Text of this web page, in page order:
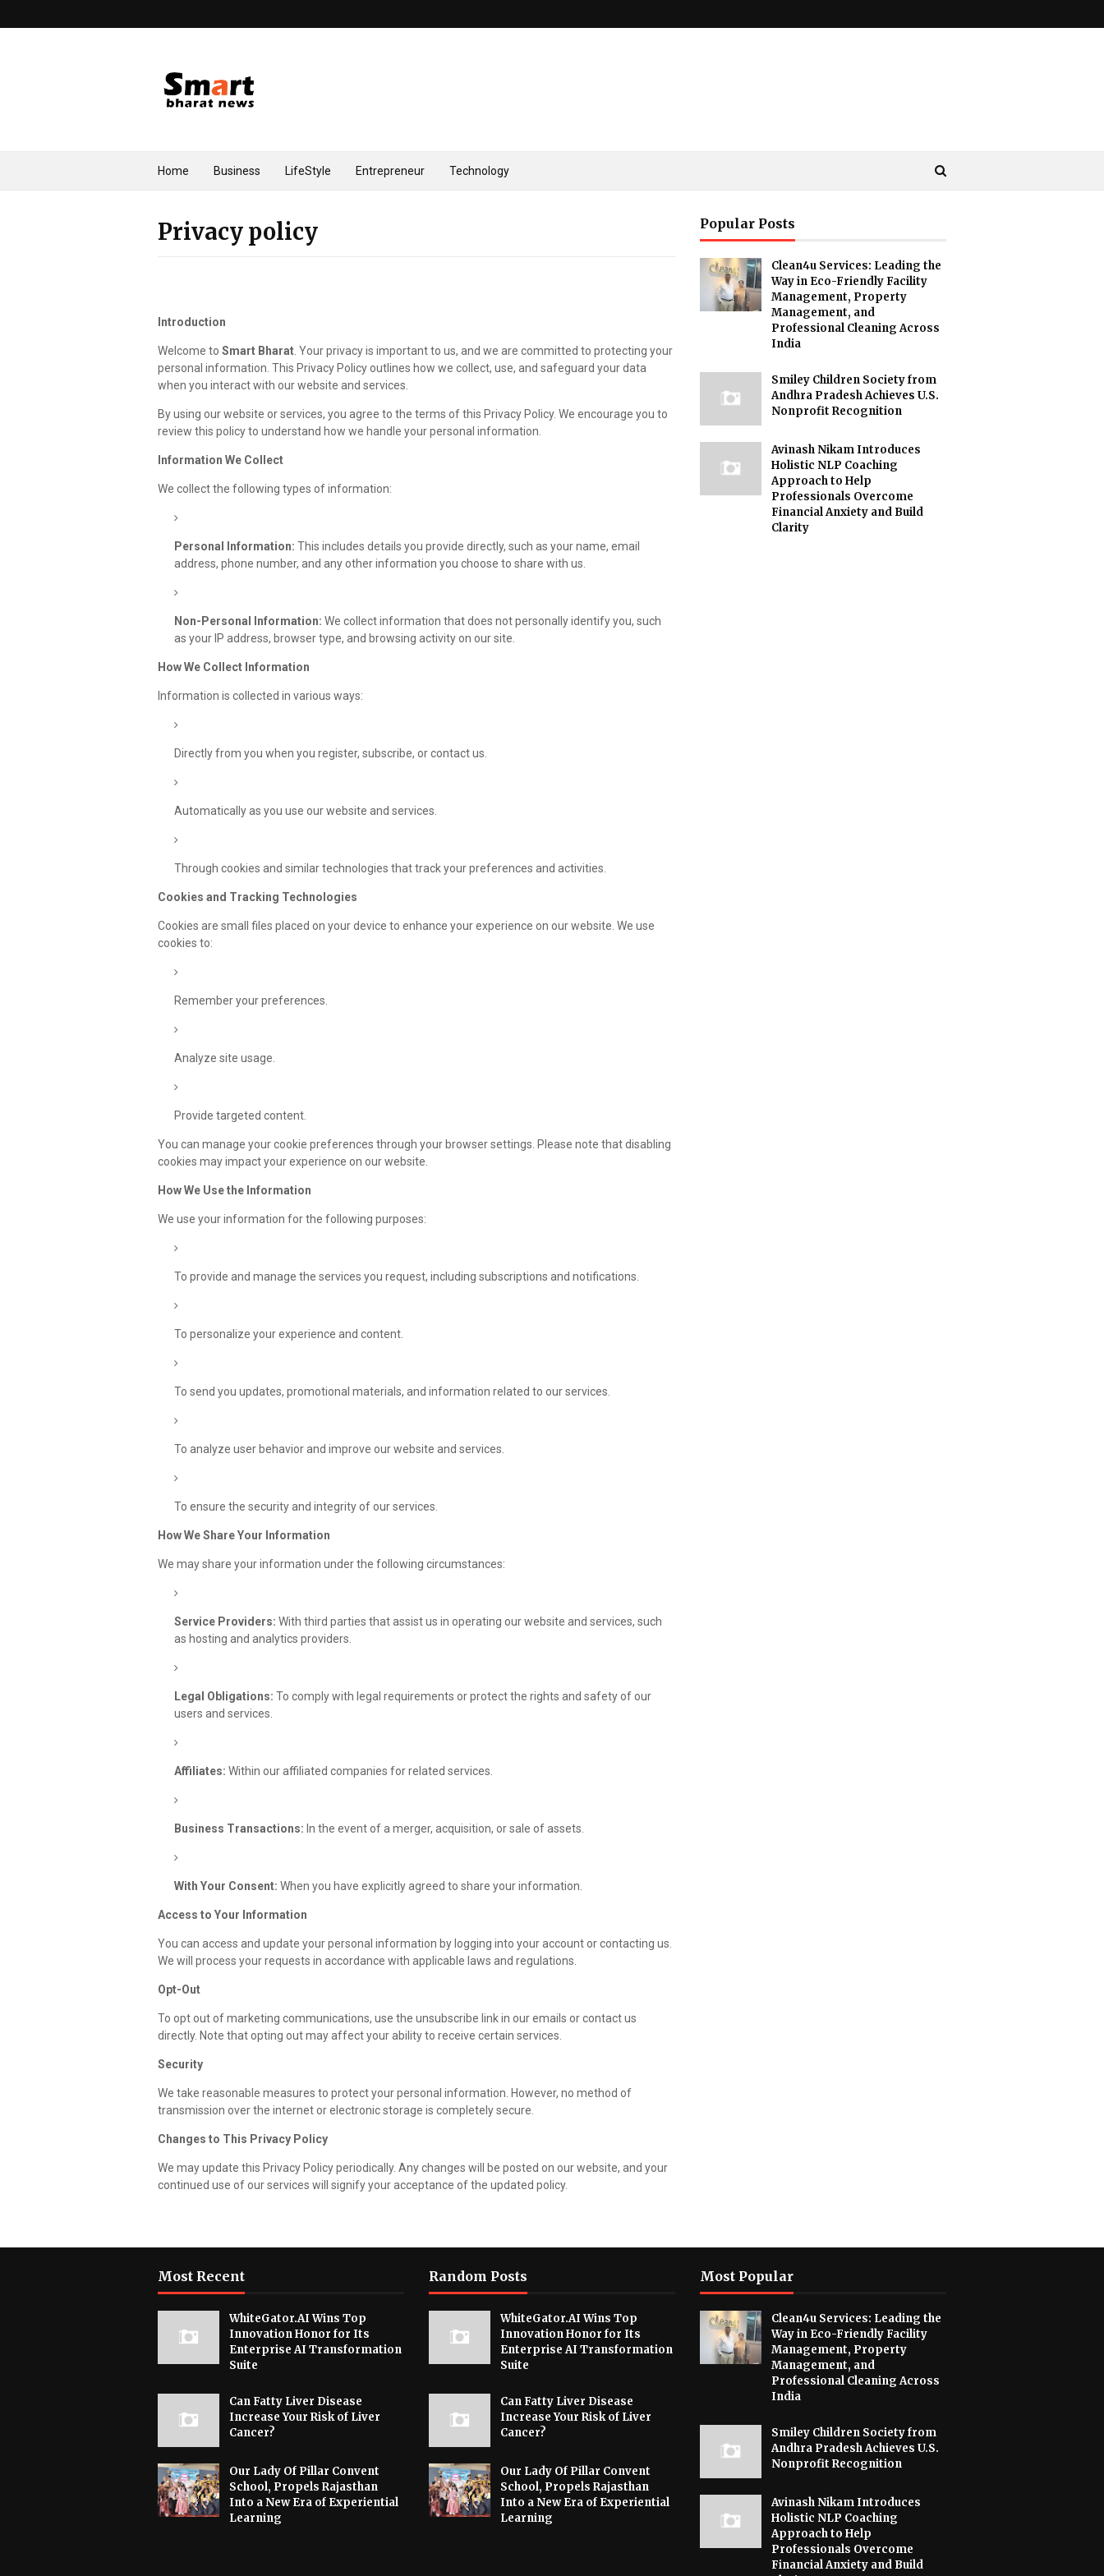
Home Business LifeStyle Entrepreneur Technology
Privacy policy
Introduction
Welcome to Smart Bharat . Your privacy is important to us, and we are committed to protecting your
personal information. This Privacy Policy outlines how we collect, use, and safeguard your data
when you interact with our website and services.
By using our website or services, you agree to the terms of this Privacy Policy. We encourage you to
review this policy to understand how we handle your personal information.
Information We Collect
We collect the following types of information:
Personal Information: This includes details you provide directly, such as your name, email
address, phone number, and any other information you choose to share with us.
Non-Personal Information: We collect information that does not personally identify you, such
as your IP address, browser type, and browsing activity on our site.
How We Collect Information
Information is collected in various ways:
Directly from you when you register, subscribe, or contact us.
Automatically as you use our website and services.
Through cookies and similar technologies that track your preferences and activities.
Cookies and Tracking Technologies
Cookies are small files placed on your device to enhance your experience on our website. We use
cookies to:
Remember your preferences.
Analyze site usage.
Provide targeted content.
You can manage your cookie preferences through your browser settings. Please note that disabling
cookies may impact your experience on our website.
How We Use the Information
We use your information for the following purposes:
To provide and manage the services you request, including subscriptions and notifications.
To personalize your experience and content.
To send you updates, promotional materials, and information related to our services.
To analyze user behavior and improve our website and services.
To ensure the security and integrity of our services.
How We Share Your Information
We may share your information under the following circumstances:
Service Providers: With third parties that assist us in operating our website and services, such
as hosting and analytics providers.
Legal Obligations: To comply with legal requirements or protect the rights and safety of our
users and services.
Affiliates: Within our affiliated companies for related services.
Business Transactions: In the event of a merger, acquisition, or sale of assets.
With Your Consent: When you have explicitly agreed to share your information.
Access to Your Information
You can access and update your personal information by logging into your account or contacting us.
We will process your requests in accordance with applicable laws and regulations.
Opt-Out
To opt out of marketing communications, use the unsubscribe link in our emails or contact us
directly. Note that opting out may affect your ability to receive certain services.
Security
We take reasonable measures to protect your personal information. However, no method of
transmission over the internet or electronic storage is completely secure.
Changes to This Privacy Policy
We may update this Privacy Policy periodically. Any changes will be posted on our website, and your
continued use of our services will signify your acceptance of the updated policy.
Popular Posts
Clean4u Services: Leading the
Way in Eco-Friendly Facility
Management, Property
Management, and
Professional Cleaning Across
India
Smiley Children Society from
Andhra Pradesh Achieves U.S.
Nonprofit Recognition
Avinash Nikam Introduces
Holistic NLP Coaching
Approach to Help
Professionals Overcome
Financial Anxiety and Build
Clarity
Most Recent
WhiteGator.AI Wins Top
Innovation Honor for Its
Enterprise AI Transformation
Suite
Can Fatty Liver Disease
Increase Your Risk of Liver
Cancer?
Our Lady Of Pillar Convent
School, Propels Rajasthan
Into a New Era of Experiential
Learning
Random Posts
WhiteGator.AI Wins Top
Innovation Honor for Its
Enterprise AI Transformation
Suite
Can Fatty Liver Disease
Increase Your Risk of Liver
Cancer?
Our Lady Of Pillar Convent
School, Propels Rajasthan
Into a New Era of Experiential
Learning
Most Popular
Clean4u Services: Leading the
Way in Eco-Friendly Facility
Management, Property
Management, and
Professional Cleaning Across
India
Smiley Children Society from
Andhra Pradesh Achieves U.S.
Nonprofit Recognition
Avinash Nikam Introduces
Holistic NLP Coaching
Approach to Help
Professionals Overcome
Financial Anxiety and Build